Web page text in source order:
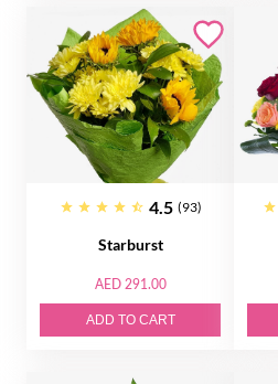
4.5 (93)
Starburst
AED 291.00
ADD TO CART